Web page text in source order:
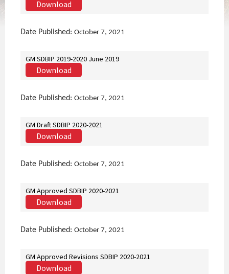
Download
Date Published: October 7, 2021
GM SDBIP 2019-2020 June 2019
Download
Date Published: October 7, 2021
GM Draft SDBIP 2020-2021
Download
Date Published: October 7, 2021
GM Approved SDBIP 2020-2021
Download
Date Published: October 7, 2021
GM Approved Revisions SDBIP 2020-2021
Download